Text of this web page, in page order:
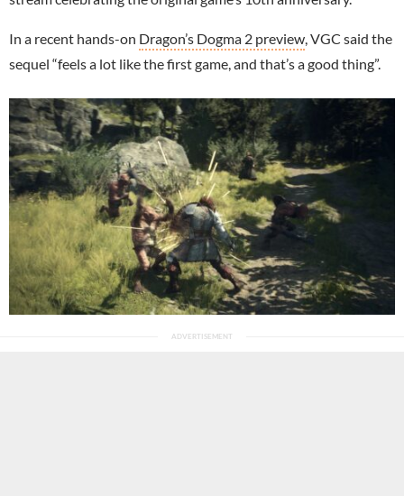
In a recent hands-on Dragon’s Dogma 2 preview , VGC said the
sequel “feels a lot like the first game, and that’s a good thing”.